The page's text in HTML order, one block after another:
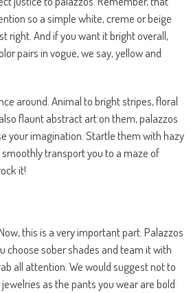
so a simple white, creme or beige
right. And if you want it bright overall,
pairs in vogue, we say, yellow and
around. Animal to bright stripes, floral
flaunt abstract art on them, palazzos
your imagination. Startle them with hazy
transport you to a maze of
it!
this is a very important part. Palazzos
choose sober shades and team it with
all attention. We would suggest not to
as the pants you wear are bold